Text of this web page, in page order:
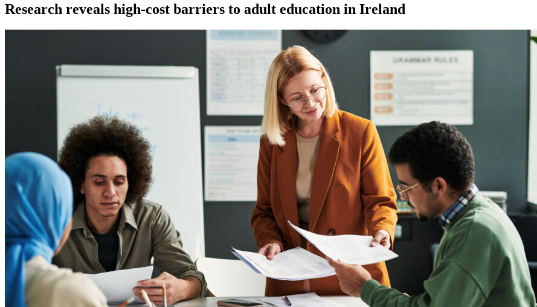
Research reveals high-cost barriers to adult education in Ireland